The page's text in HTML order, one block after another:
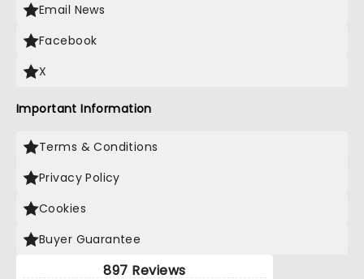
Email News
Facebook
X
Important Information
Terms & Conditions
Privacy Policy
Cookies
Buyer Guarantee
897 Reviews